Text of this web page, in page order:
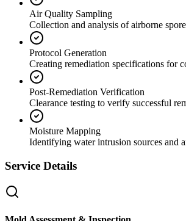
Air Quality Sampling
Collection and analysis of airborne
Protocol Generation
Creating remediation specifications for
Post-Remediation Verification
Clearance testing to verify successful
Moisture Mapping
Identifying water intrusion sources and
Service Details